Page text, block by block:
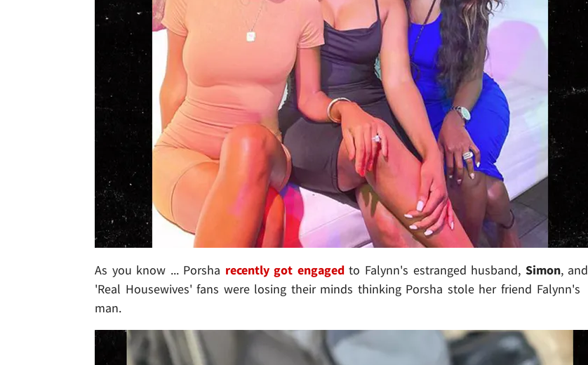
As you know ... Porsha recently got engagedto Falynn's estranged husband, Simon, and
'Real Housewives' fans were losing their minds thinking Porsha stole her friend Falynn's
man.